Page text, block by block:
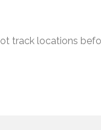
track locations